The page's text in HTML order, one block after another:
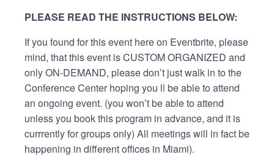
PLEASE READ THE INSTRUCTIONS BELOW:
If you found for this event here on Eventbrite, please
mind, that this event is CUSTOM ORGANIZED and
only ON-DEMAND, please don’t just walk in to the
Conference Center hoping you ll be able to attend
an ongoing event. (you won’t be able to attend
unless you book this program in advance, and it is
currrently for groups only) All meetings will in fact be
happening in different offices in Miami).